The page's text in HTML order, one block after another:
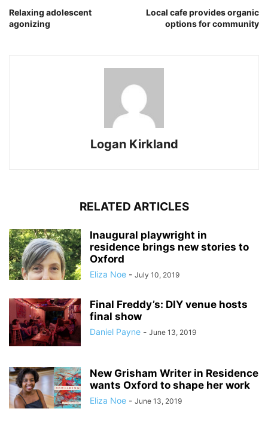
Relaxing adolescent
agonizing
Local cafe provides organic
options for community
Logan Kirkland
RELATED ARTICLES
Inaugural playwright in
residence brings new stories to
Oxford
Eliza Noe - July 10, 2019
Final Freddy’s: DIY venue hosts
final show
Daniel Payne - June 13, 2019
New Grisham Writer in Residence
wants Oxford to shape her work
Eliza Noe - June 13, 2019